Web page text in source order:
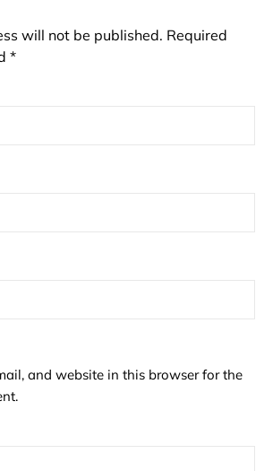
will not be published. Required
*
and website in this browser for the